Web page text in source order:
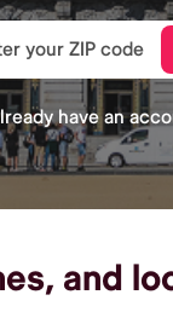
have an
and